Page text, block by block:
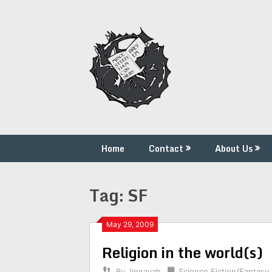
Home Contact About Us
Tag: SF
May 29, 2009
Religion in the world(s)